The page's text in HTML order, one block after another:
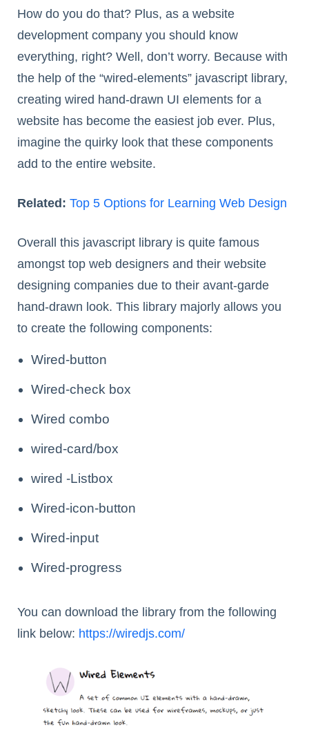
How do you do that? Plus, as a website
development company you should know
everything, right? Well, don’t worry. Because with
the help of the “wired-elements” javascript library,
creating wired hand-drawn UI elements for a
website has become the easiest job ever. Plus,
imagine the quirky look that these components
add to the entire website.
Related: Top 5 Options for Learning Web Design
Overall this javascript library is quite famous
amongst top web designers and their website
designing companies due to their avant-garde
hand-drawn look. This library majorly allows you
to create the following components:
Wired-button
Wired-check box
Wired combo
wired-card/box
wired -Listbox
Wired-icon-button
Wired-input
Wired-progress
You can download the library from the following
link below: https://wiredjs.com/